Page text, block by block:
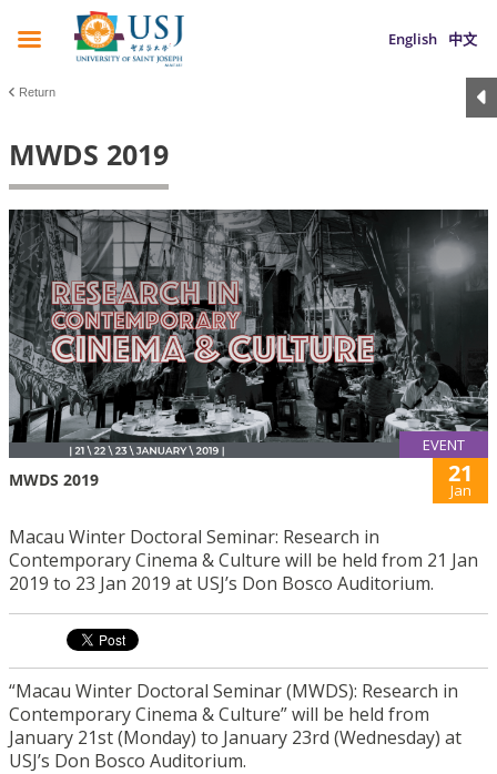
English 中文
Return
MWDS 2019
EVENT
MWDS 2019 21
Jan
Macau Winter Doctoral Seminar: Research in
Contemporary Cinema & Culture will be held from 21 Jan
2019 to 23 Jan 2019 at USJ’s Don Bosco Auditorium.
“Macau Winter Doctoral Seminar (MWDS): Research in
Contemporary Cinema & Culture” will be held from
January 21st (Monday) to January 23rd (Wednesday) at
USJ’s Don Bosco Auditorium.